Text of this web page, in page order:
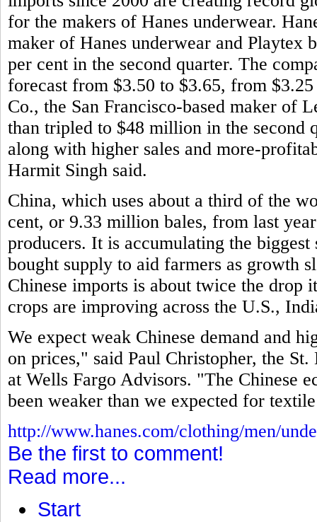
for the makers of Hanes underwear.
maker of Hanes underwear and Playtex
per cent in the second quarter. The
forecast from $3.50 to $3.65, from
Co., the San Francisco-based maker of
than tripled to $48 million in the second
along with higher sales and more-
Harmit Singh said.
China, which uses about a third of the
cent, or 9.33 million bales, from last
producers. It is accumulating the
bought supply to aid farmers as growth
Chinese imports is about twice the drop
crops are improving across the U.S.,
We expect weak Chinese demand and
on prices," said Paul Christopher, the
at Wells Fargo Advisors. "The Chinese
been weaker than we expected for
http://www.hanes.com/clothing/men/
Be the first to comment!
Read more...
Start